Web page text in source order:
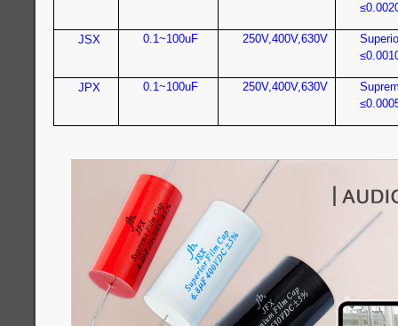
JSX 0.1~100uF 250V,400V,630V
JPX 0.1~100uF 250V,400V,630V